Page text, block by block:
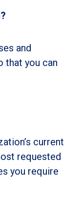
and
that you can
current
requested
you require